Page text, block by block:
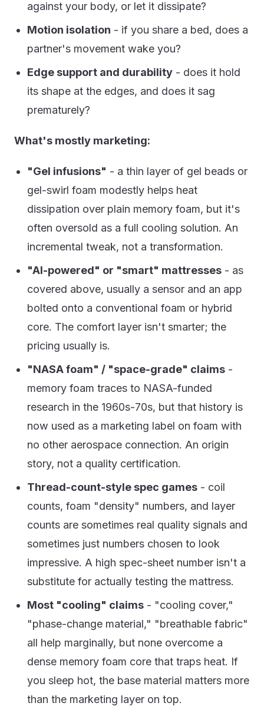
against your body, or let it dissipate?
Motion isolation - if you share a bed, does a
partner's movement wake you?
Edge support and durability - does it hold
its shape at the edges, and does it sag
prematurely?
What's mostly marketing:
"Gel infusions" - a thin layer of gel beads or
gel-swirl foam modestly helps heat
dissipation over plain memory foam, but it's
often oversold as a full cooling solution. An
incremental tweak, not a transformation.
"AI-powered" or "smart" mattresses - as
covered above, usually a sensor and an app
bolted onto a conventional foam or hybrid
core. The comfort layer isn't smarter; the
pricing usually is.
"NASA foam" / "space-grade" claims -
memory foam traces to NASA-funded
research in the 1960s-70s, but that history is
now used as a marketing label on foam with
no other aerospace connection. An origin
story, not a quality certification.
Thread-count-style spec games - coil
counts, foam "density" numbers, and layer
counts are sometimes real quality signals and
sometimes just numbers chosen to look
impressive. A high spec-sheet number isn't a
substitute for actually testing the mattress.
Most "cooling" claims - "cooling cover,"
"phase-change material," "breathable fabric"
all help marginally, but none overcome a
dense memory foam core that traps heat. If
you sleep hot, the base material matters more
than the marketing layer on top.